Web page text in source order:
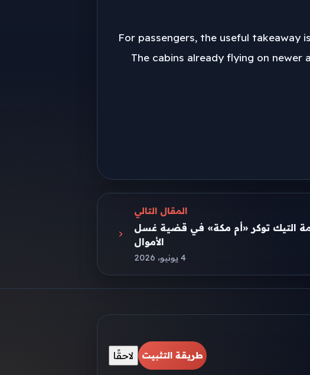
For passengers, the useful takeaway
The cabins already flying on
المقال التالي
التيك توكر «أم مكة» في قضية غسل
الأموال
4 يونيو، 2026
طريقة التثبيت لاحقًا